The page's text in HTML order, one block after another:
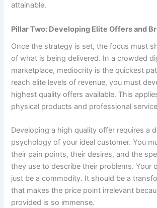
attainable.
Pillar Two: Developing Elite Offers and
Once the strategy is set, the focus must
of what is being delivered. In a crowded
marketplace, mediocrity is the quickest
reach elite levels of revenue, you must
highest quality offers available. This
physical products and professional
Developing a high quality offer requires a
psychology of your ideal customer. You
their pain points, their desires, and the
they use to describe their problems. Your
just be a commodity. It should be a
that makes the price point irrelevant
provided is so immense.